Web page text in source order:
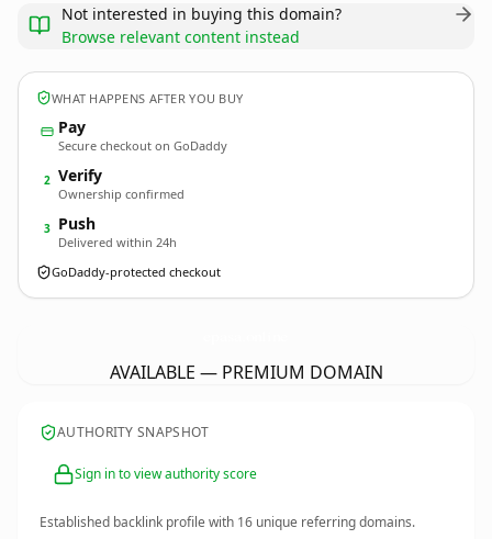
Not interested in buying this domain?
Browse relevant content instead
WHAT HAPPENS AFTER YOU BUY
Pay
Secure checkout on GoDaddy
2 Verify
Ownership confirmed
3 Push
Delivered within 24h
GoDaddy-protected checkout
AVAILABLE — PREMIUM DOMAIN
AUTHORITY SNAPSHOT
Sign in to view authority score
Established backlink profile with 16 unique referring domains.